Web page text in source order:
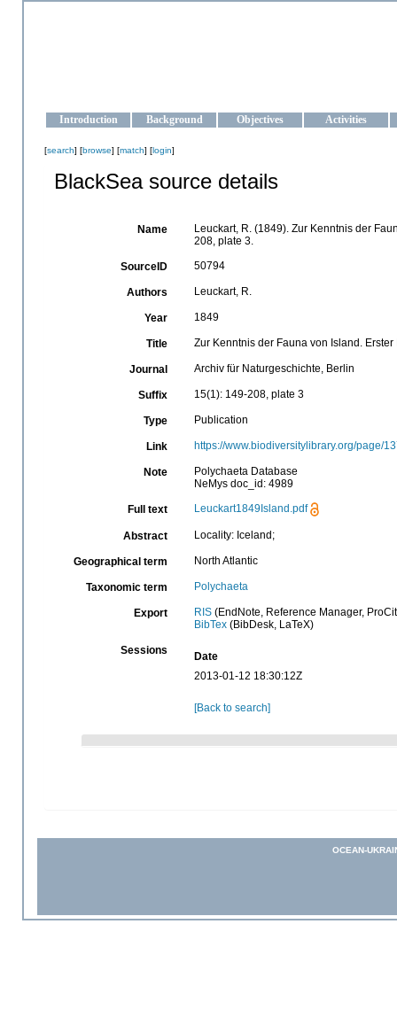
Introduction Background Objectives Activities
[search] [browse] [match] [login]
BlackSea source details
Name
Leuckart, R. (1849). Zur Kenntnis der
208, plate 3.
SourceID 50794
Authors Leuckart, R.
Year 1849
Title Zur Kenntnis der Fauna von Island. Erster
Journal Archiv für Naturgeschichte, Berlin
Suffix 15(1): 149-208, plate 3
Type Publication
Link https://www.biodiversitylibrary.org/page/
Note
Polychaeta Database
NeMys doc_id: 4989
Full text Leuckart1849Island.pdf
Abstract Locality: Iceland;
Geographical term North Atlantic
Taxonomic term Polychaeta
Export RIS(EndNote, Reference Manager,
BibTex(BibDesk, LaTeX)
Sessions
Date
2013-01-12 18:30:12Z
[Back to search]
OCEAN-